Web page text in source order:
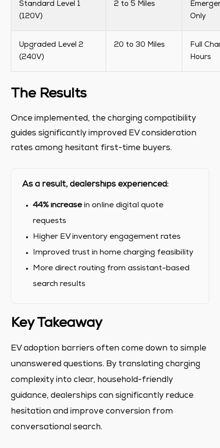
Standard Level 1
(120V)
2 to 5 Miles
Only
Upgraded Level 2
(240V)
20 to 30 Miles
Full
Hours
The Results
Once implemented, the charging compatibility
guides significantly improved EV consideration
rates among hesitant first-time buyers.
As a result, dealerships experienced:
44% increase in online digital quote
requests
Higher EV inventory engagement rates
Improved trust in home charging feasibility
More direct routing from assistant-based
search results
Key Takeaway
EV adoption barriers often come down to simple
unanswered questions. By translating charging
complexity into clear, household-friendly
guidance, dealerships can significantly reduce
hesitation and improve conversion from
conversational search.